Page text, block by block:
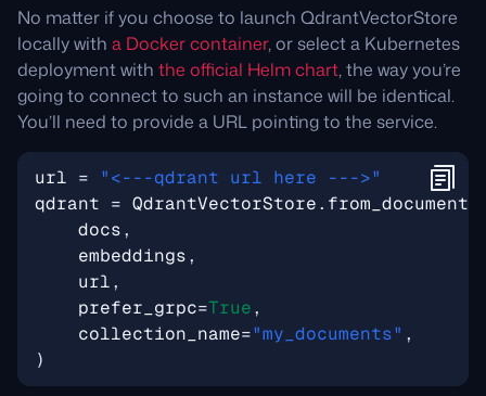
No matter if you choose to launch QdrantVectorStore
locally with a Docker container, or select a Kubernetes
deployment with the official Helm chart, the way you’re
going to connect to such an instance will be identical.
You’ll need to provide a URL pointing to the service.
url =
"<---qdrant url here --->"
qdrant = QdrantVectorStore. from_documents
docs,
embeddings,
url,
prefer_grpc=True,
collection_name="my_documents" ,
)